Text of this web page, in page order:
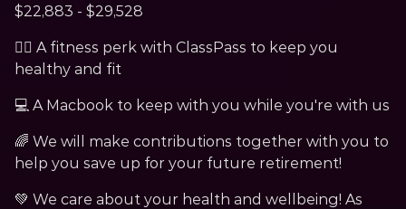
$22,883 - $29,528
🏃‍♀️ A fitness perk with ClassPass to keep you
healthy and fit
💻 A Macbook to keep with you while you're with us
🌈 We will make contributions together with you to
help you save up for your future retirement!
💚 We care about your health and wellbeing! As